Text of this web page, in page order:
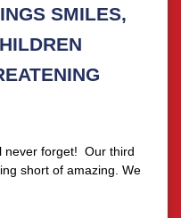
SMILES,
never forget! Our third
short of amazing. We